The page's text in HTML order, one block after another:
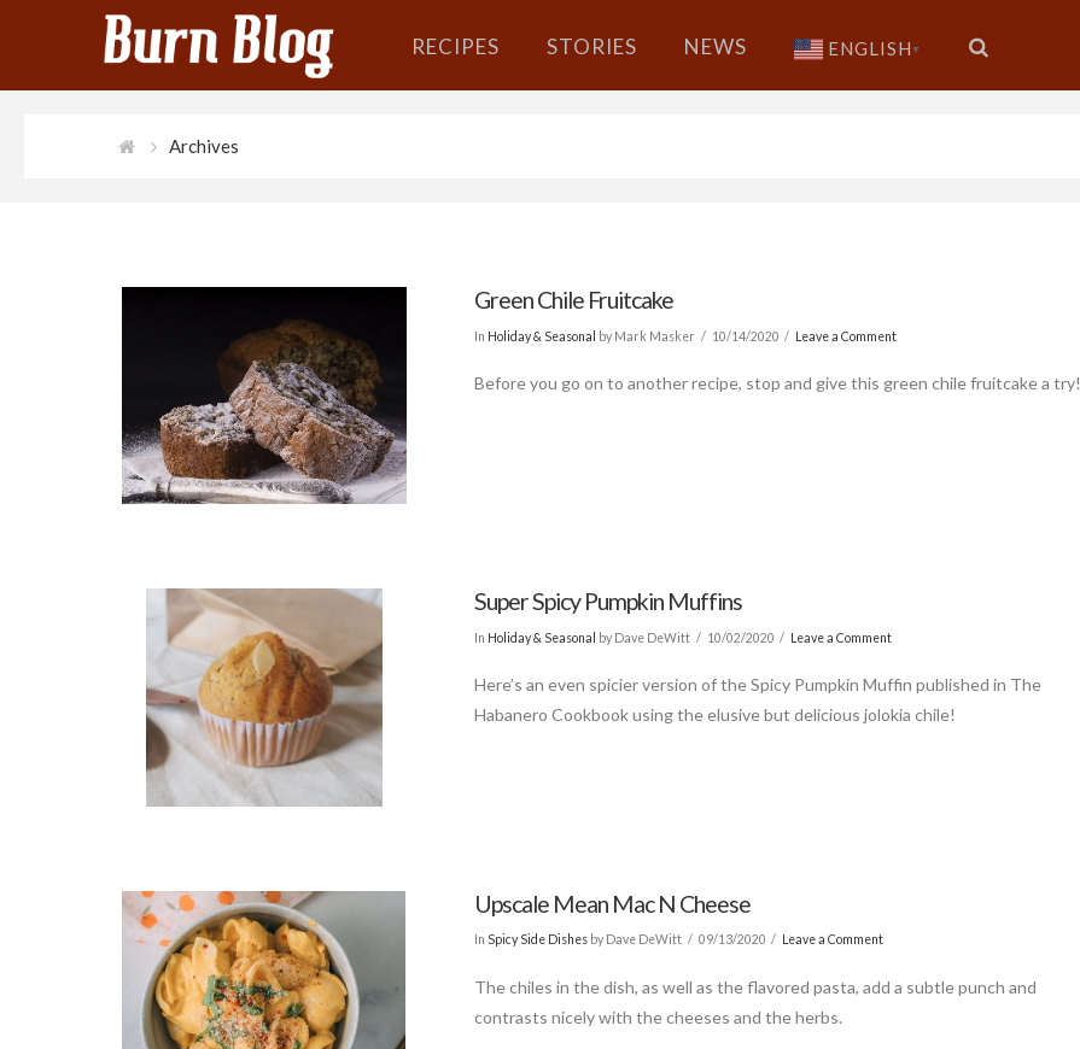
RECIPES STORIES NEWS ENGLISH ▼
Archives
Green Chile Fruitcake
In Holiday & Seasonal by Mark Masker 10/14/2020 Leave a Comment
Before you go on to another recipe, stop and give this green chile fruitcake a try!
Super Spicy Pumpkin Muffins
In Holiday & Seasonal by Dave DeWitt 10/02/2020 Leave a Comment
Here’s an even spicier version of the Spicy Pumpkin Muffin published in The
Habanero Cookbook using the elusive but delicious jolokia chile!
Upscale Mean Mac N Cheese
In Spicy Side Dishes by Dave DeWitt 09/13/2020 Leave a Comment
The chiles in the dish, as well as the flavored pasta, add a subtle punch and
contrasts nicely with the cheeses and the herbs.